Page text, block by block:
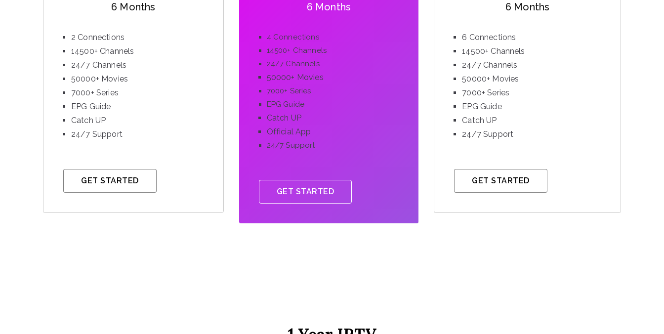
6 Months
2 Connections
14500+ Channels
24/7 Channels
50000+ Movies
7000+ Series
EPG Guide
Catch UP
24/7 Support
GET STARTED
6 Months
4 Connections
14500+ Channels
24/7 Channels
50000+ Movies
7000+ Series
EPG Guide
Catch UP
Official App
24/7 Support
GET STARTED
6 Months
6 Connections
14500+ Channels
24/7 Channels
50000+ Movies
7000+ Series
EPG Guide
Catch UP
24/7 Support
GET STARTED